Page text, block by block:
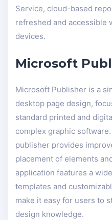
Service, cloud-based
refreshed and accessible
devices.
Microsoft
Microsoft Publisher is a
desktop page design,
standard printed and
complex graphic
publisher provides
placement of elements
application features a
templates and
make it easy for users to
design knowledge.